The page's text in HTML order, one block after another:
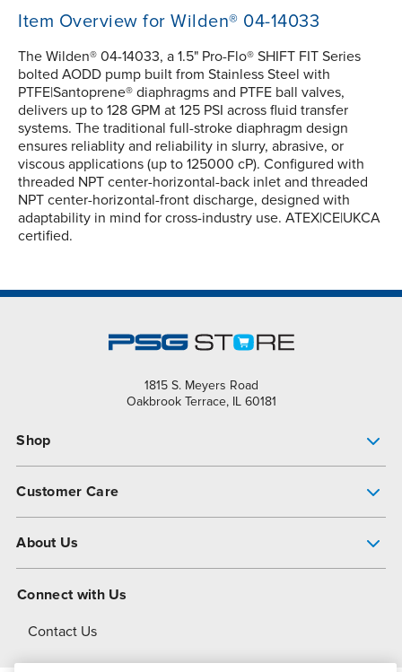
Item Overview for Wilden® 04-14033
The Wilden® 04-14033, a 1.5" Pro-Flo® SHIFT FIT Series
bolted AODD pump built from Stainless Steel with
PTFE|Santoprene® diaphragms and PTFE ball valves,
delivers up to 128 GPM at 125 PSI across fluid transfer
systems. The traditional full-stroke diaphragm design
ensures reliablity and reliability in slurry, abrasive, or
viscous applications (up to 125000 cP). Configured with
threaded NPT center-horizontal-back inlet and threaded
NPT center-horizontal-front discharge, designed with
adaptability in mind for cross-industry use. ATEX|CE|UKCA
certified.
1815 S. Meyers Road
Oakbrook Terrace, IL 60181
Shop
Customer Care
About Us
About Dover
Connect with Us
Contact Us